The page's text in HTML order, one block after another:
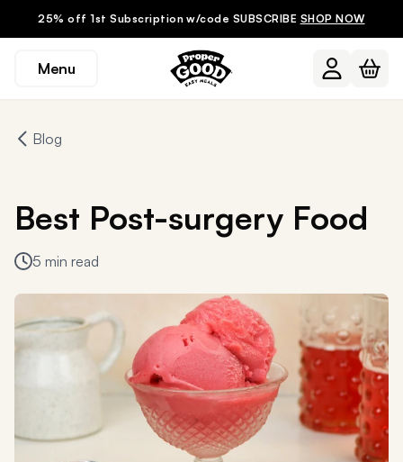
25% off 1st Subscription w/code SUBSCRIBE SHOP NOW
Menu
Blog
Best Post-surgery Food
5 min read